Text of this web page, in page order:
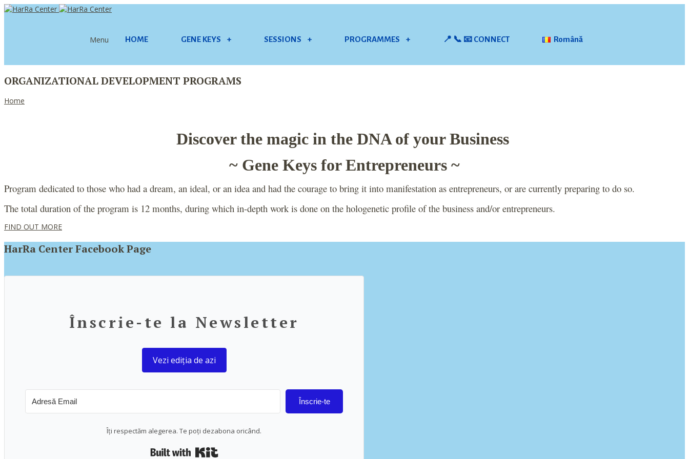
Menu HOME GENE KEYS + SESSIONS + PROGRAMMES + 📍 📞 📧 CONNECT Română
ORGANIZATIONAL DEVELOPMENT PROGRAMS
Home
Discover the magic in the DNA of your Business
~ Gene Keys for Entrepreneurs ~
Program dedicated to those who had a dream, an ideal, or an idea and had the courage to bring it into manifestation as entrepreneurs, or are currently preparing to do so.
The total duration of the program is 12 months, during which in-depth work is done on the hologenetic profile of the business and/or entrepreneurs.
FIND OUT MORE
HarRa Center Facebook Page
Înscrie-te la Newsletter
Vezi ediția de azi
Înscrie-te
Îți respectăm alegerea. Te poți dezabona oricând.